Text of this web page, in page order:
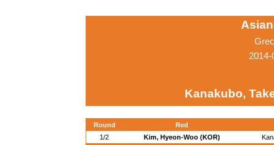
Kanakubo,
Round
Red
1/2
Kim, Hyeon-Woo (KOR)